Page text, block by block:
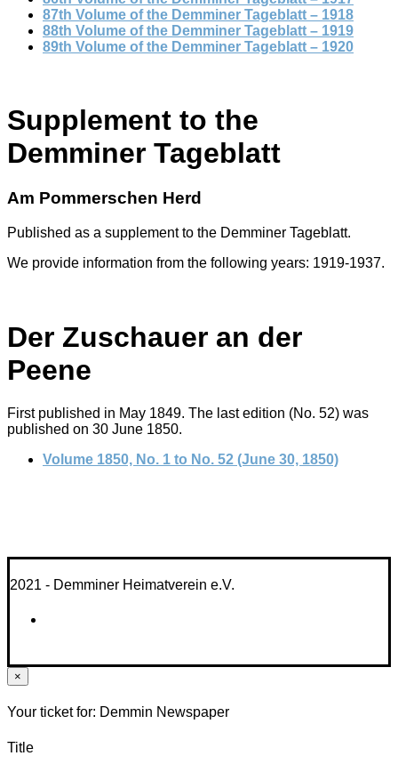
87th Volume of the Demminer Tageblatt – 1918
88th Volume of the Demminer Tageblatt – 1919
89th Volume of the Demminer Tageblatt – 1920
Supplement to the
Demminer Tageblatt
Am Pommerschen Herd
Published as a supplement to the Demminer Tageblatt.
We provide information from the following years: 1919-1937.
Der Zuschauer an der
Peene
First published in May 1849. The last edition (No. 52) was
published on 30 June 1850.
Volume 1850, No. 1 to No. 52 (June 30, 1850)
2021 - Demminer Heimatverein e.V.
×
Your ticket for: Demmin Newspaper
Title